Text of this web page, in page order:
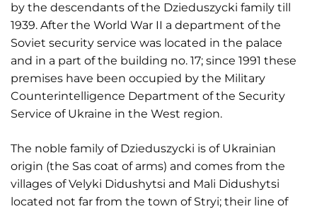
by the descendants of the Dzieduszycki family till
1939. After the World War II a department of the
Soviet security service was located in the palace
and in a part of the building no. 17; since 1991 these
premises have been occupied by the Military
Counterintelligence Department of the Security
Service of Ukraine in the West region.
The noble family of Dzieduszycki is of Ukrainian
origin (the Sas coat of arms) and comes from the
villages of Velyki Didushytsi and Mali Didushytsi
located not far from the town of Stryi; their line of